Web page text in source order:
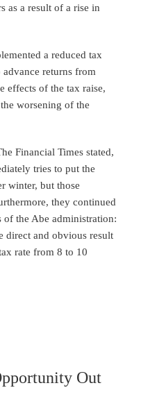
as a result of a rise in
a reduced tax
returns from
effects of the tax raise,
worsening of the
Financial Times stated,
tries to put the
winter, but those
they continued
the Abe administration:
direct and obvious result
rate from 8 to 10
Out